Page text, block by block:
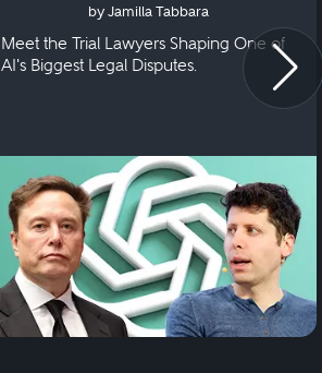
by Jamilla Tabbara
Meet the Trial Lawyers Shaping One of
AI's Biggest Legal Disputes.